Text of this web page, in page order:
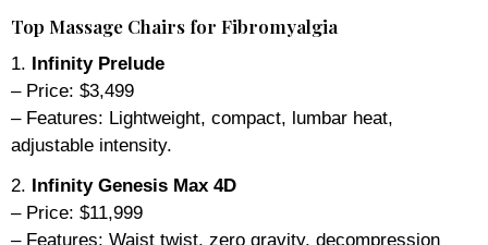
Top Massage Chairs for Fibromyalgia
1. Infinity Prelude
– Price: $3,499
– Features: Lightweight, compact, lumbar heat,
adjustable intensity.
2. Infinity Genesis Max 4D
– Price: $11,999
– Features: Waist twist, zero gravity, decompression